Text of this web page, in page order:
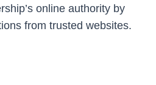
online authority by
from trusted websites.